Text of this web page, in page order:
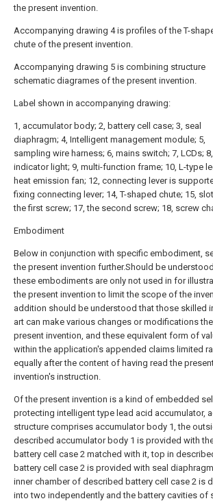
the present invention.
Accompanying drawing 4 is profiles of the T-
chute of the present invention.
Accompanying drawing 5 is combining structure
schematic diagrames of the present invention.
Label shown in accompanying drawing:
1, accumulator body; 2, battery cell case; 3, seal
diaphragm; 4, Intelligent management module; 5,
sampling wire harness; 6, mains switch; 7, LCDs; 8,
indicator light; 9, multi-function frame; 10, L-type
heat emission fan; 12, connecting lever is
fixing connecting lever; 14, T-shaped chute; 15,
the first screw; 17, the second screw; 18, screw
Embodiment
Below in conjunction with specific embodiment,
the present invention further.Should be
these embodiments are only not used in for
the present invention to limit the scope of the
addition should be understood that those skilled
art can make various changes or modifications the
present invention, and these equivalent form of
within the application's appended claims limited
equally after the content of having read the
invention's instruction.
Of the present invention is a kind of embedded
protecting intelligent type lead acid accumulator,
structure comprises accumulator body 1, the
described accumulator body 1 is provided with
battery cell case 2 matched with it, top in
battery cell case 2 is provided with seal
inner chamber of described battery cell case 2 is
into two independently and the battery cavities of